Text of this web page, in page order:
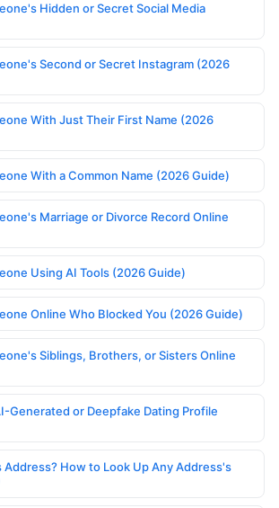
Hidden or Secret Social Media
Second or Secret Instagram (2026
With Just Their First Name (2026
With a Common Name (2026 Guide)
Marriage or Divorce Record Online
Using AI Tools (2026 Guide)
Online Who Blocked You (2026 Guide)
Siblings, Brothers, or Sisters Online
Generated or Deepfake Dating Profile
Address? How to Look Up Any Address's